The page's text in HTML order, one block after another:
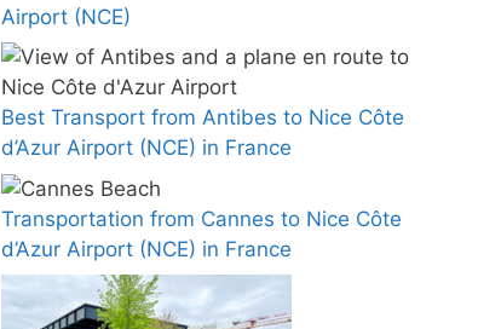
Airport (NCE)
Best Transport from Antibes to Nice Côte
d’Azur Airport (NCE) in France
Transportation from Cannes to Nice Côte
d’Azur Airport (NCE) in France